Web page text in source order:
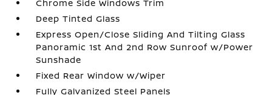
Chrome Side Windows Trim
Deep Tinted Glass
Express Open/Close Sliding And Tilting Glass
Panoramic 1st And 2nd Row Sunroof w/Power
Sunshade
Fixed Rear Window w/Wiper
Fully Galvanized Steel Panels